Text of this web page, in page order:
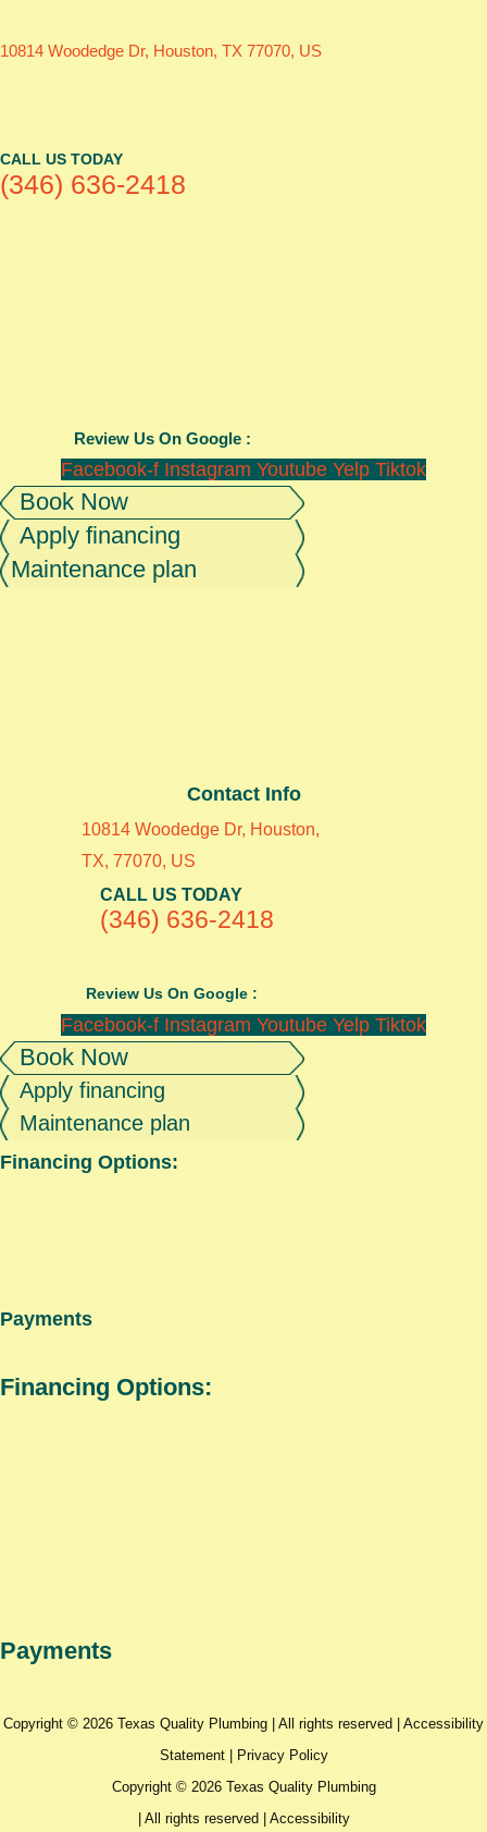
10814 Woodedge Dr, Houston, TX 77070, US
CALL US TODAY
(346) 636-2418
Review Us On Google :
Facebook-f Instagram Youtube Yelp Tiktok
Book Now
Apply financing
Maintenance plan
Contact Info
10814 Woodedge Dr, Houston,
TX, 77070, US
CALL US TODAY
(346) 636-2418
Review Us On Google :
Facebook-f Instagram Youtube Yelp Tiktok
Book Now
Apply financing
Maintenance plan
Financing Options:
Payments
Financing Options:
Payments
Copyright © 2026 Texas Quality Plumbing | All rights reserved | Accessibility
Statement|
Privacy Policy
Copyright © 2026 Texas Quality Plumbing
| All rights reserved | Accessibility